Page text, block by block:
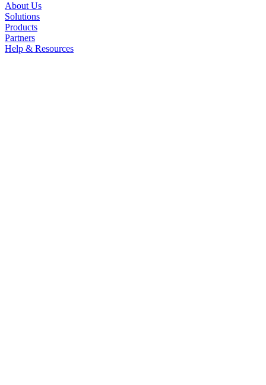
About Us
Solutions
Products
Partners
Help & Resources